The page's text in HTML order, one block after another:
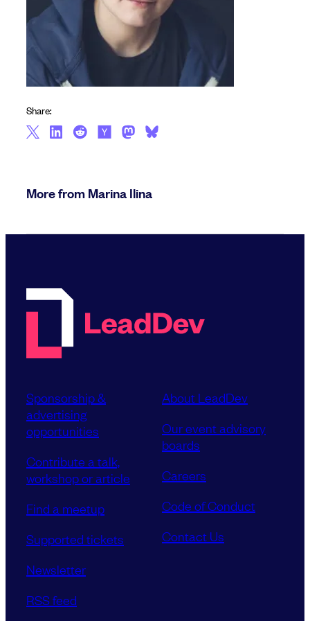
Share:
More from Marina Ilina
Sponsorship &
advertising
opportunities
Contribute a talk,
workshop or article
Find a meetup
Supported tickets
Newsletter
RSS feed
About LeadDev
Our event advisory
boards
Careers
Code of Conduct
Contact Us